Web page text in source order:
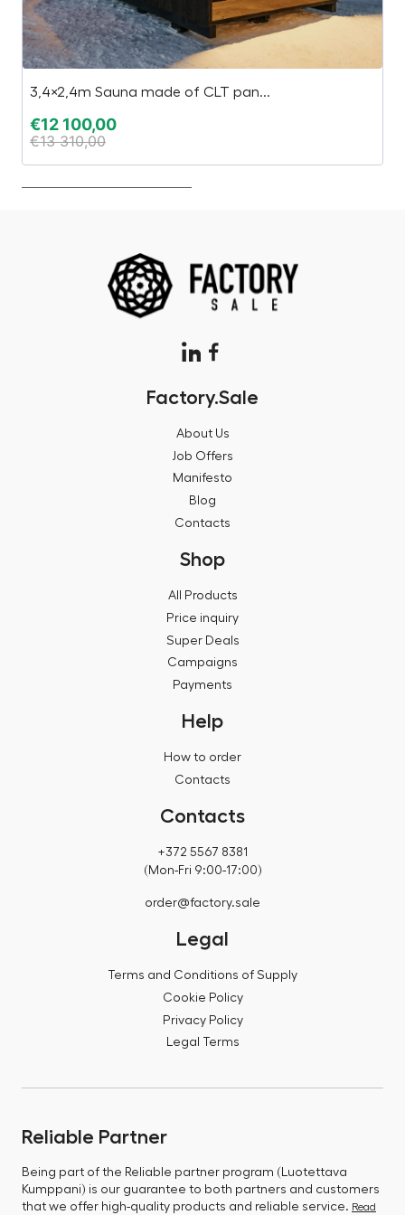
3,4×2,4m Sauna made of CLT pan...
€12 100,00
€13 310,00
Factory.Sale
About Us
Job Offers
Manifesto
Blog
Contacts
Shop
All Products
Price inquiry
Super Deals
Campaigns
Payments
Help
How to order
Contacts
Contacts
+372 5567 8381
(Mon-Fri 9:00-17:00)
order@factory.sale
Legal
Terms and Conditions of Supply
Cookie Policy
Privacy Policy
Legal Terms
Reliable Partner
Being part of the Reliable partner program (Luotettava
Kumppani) is our guarantee to both partners and customers
that we offer high-quality products and reliable service. Read